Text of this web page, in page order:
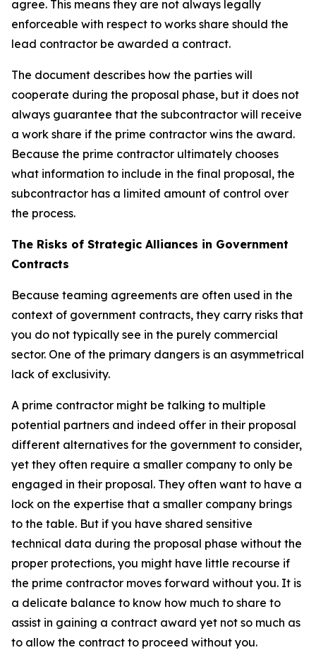
agree. This means they are not always legally
enforceable with respect to works share should the
lead contractor be awarded a contract.
The document describes how the parties will
cooperate during the proposal phase, but it does not
always guarantee that the subcontractor will receive
a work share if the prime contractor wins the award.
Because the prime contractor ultimately chooses
what information to include in the final proposal, the
subcontractor has a limited amount of control over
the process.
The Risks of Strategic Alliances in Government
Contracts
Because teaming agreements are often used in the
context of government contracts, they carry risks that
you do not typically see in the purely commercial
sector. One of the primary dangers is an asymmetrical
lack of exclusivity.
A prime contractor might be talking to multiple
potential partners and indeed offer in their proposal
different alternatives for the government to consider,
yet they often require a smaller company to only be
engaged in their proposal. They often want to have a
lock on the expertise that a smaller company brings
to the table. But if you have shared sensitive
technical data during the proposal phase without the
proper protections, you might have little recourse if
the prime contractor moves forward without you. It is
a delicate balance to know how much to share to
assist in gaining a contract award yet not so much as
to allow the contract to proceed without you.